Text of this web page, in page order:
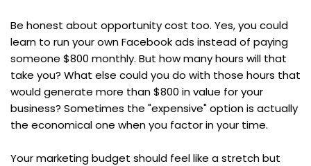
Be honest about opportunity cost too. Yes, you could
learn to run your own Facebook ads instead of paying
someone $800 monthly. But how many hours will that
take you? What else could you do with those hours that
would generate more than $800 in value for your
business? Sometimes the "expensive" option is actually
the economical one when you factor in your time.
Your marketing budget should feel like a stretch but